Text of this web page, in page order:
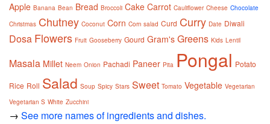
Apple Banana Bean Bread Broccoli Cake Carrot Cauliflower Cheese Chocolate
Christmas Chutney Coconut Corn Corn salad Curd Curry Date Diwali
Dosa Flowers Fruit Gooseberry Gourd Gram's Greens Kids Lentil
Masala Millet Neem Onion Pachadi Paneer Pita Pongal Potato
Rice Roll Salad Soup Spicy Stars Sweet Tomato Vegetable Vegetarian
Vegetarian S White Zucchini
→ See more names of ingredients and dishes.